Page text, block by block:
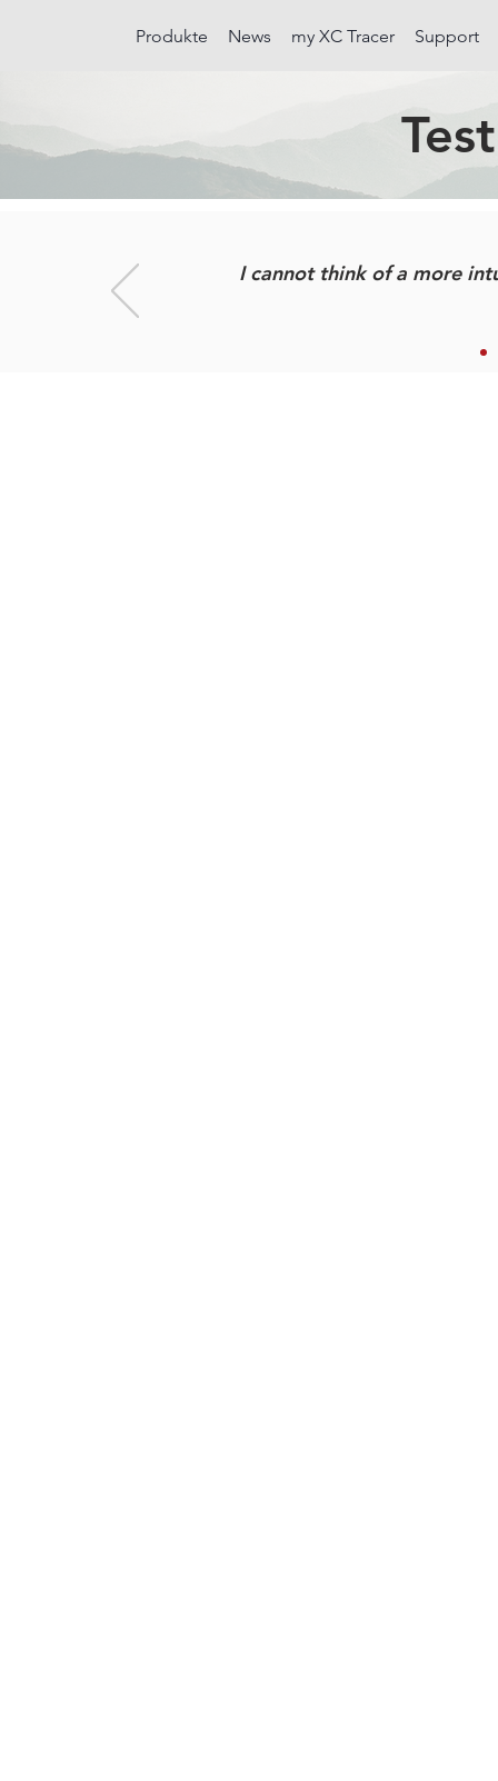
Produkte News my XC Tracer Support
I cannot think of a more